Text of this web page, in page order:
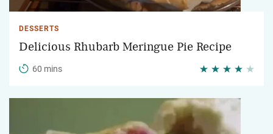
DESSERTS
Delicious Rhubarb Meringue Pie Recipe
60 mins